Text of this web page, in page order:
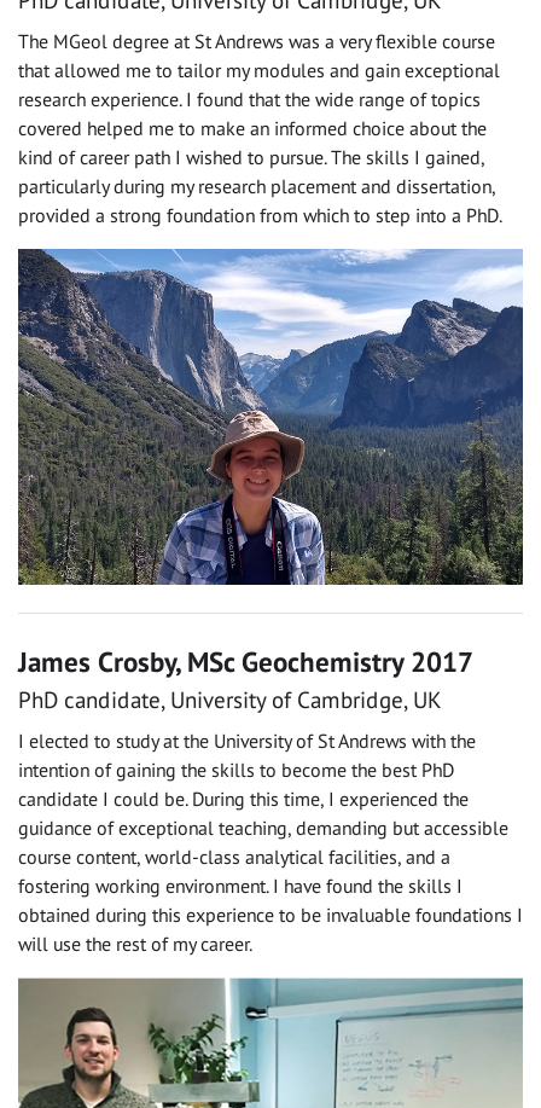
The MGeol degree at St Andrews was a very flexible course
that allowed me to tailor my modules and gain exceptional
research experience. I found that the wide range of topics
covered helped me to make an informed choice about the
kind of career path I wished to pursue. The skills I gained,
particularly during my research placement and dissertation,
provided a strong foundation from which to step into a PhD.
James Crosby, MSc Geochemistry 2017
PhD candidate, University of Cambridge, UK
I elected to study at the University of St Andrews with the
intention of gaining the skills to become the best PhD
candidate I could be. During this time, I experienced the
guidance of exceptional teaching, demanding but accessible
course content, world-class analytical facilities, and a
fostering working environment. I have found the skills I
obtained during this experience to be invaluable foundations I
will use the rest of my career.